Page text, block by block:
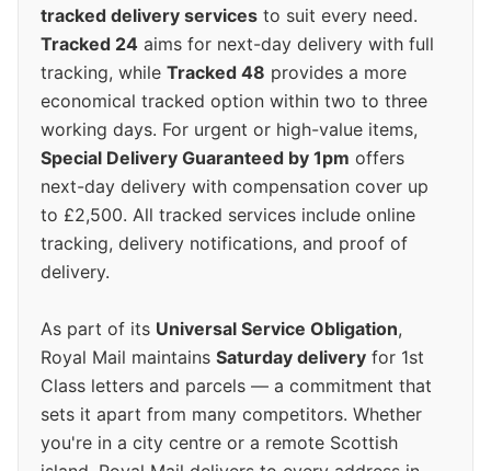
tracked delivery services to suit every need.
Tracked 24 aims for next-day delivery with full
tracking, while Tracked 48 provides a more
economical tracked option within two to three
working days. For urgent or high-value items,
Special Delivery Guaranteed by 1pm offers
next-day delivery with compensation cover up
to £2,500. All tracked services include online
tracking, delivery notifications, and proof of
delivery.
As part of its Universal Service Obligation,
Royal Mail maintains Saturday delivery for 1st
Class letters and parcels — a commitment that
sets it apart from many competitors. Whether
you're in a city centre or a remote Scottish